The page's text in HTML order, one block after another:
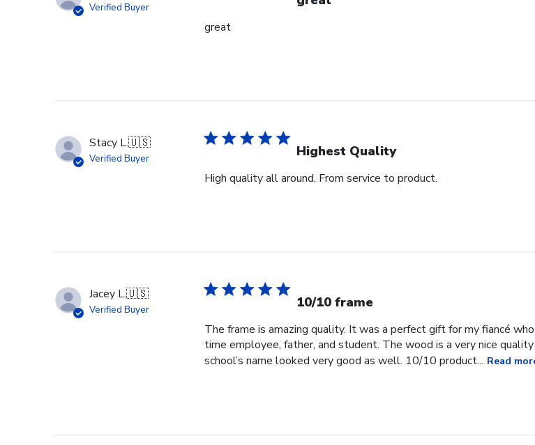
2026
Verified Buyer
great
Stacy L.🇺🇸
Verified Buyer Highest Quality
High quality all around. From service to product.
Jacey L.🇺🇸
Verified Buyer 10/10 frame
The frame is amazing quality. It was a perfect gift for my fiancé
time employee, father, and student. The wood is a very nice
school’s name looked very good as well. 10/10 product... Read